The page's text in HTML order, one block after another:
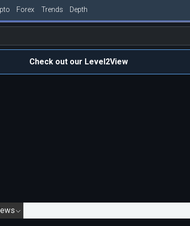
Forex Trends Depth
Check out our Level2View